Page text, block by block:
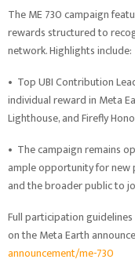
The ME 730 campaign
rewards structured to
network. Highlights include:
• Top UBI Contribution
individual reward in Meta
Lighthouse, and Firefly
• The campaign remains
ample opportunity for new
and the broader public to
Full participation
on the Meta Earth
announcement/me-730